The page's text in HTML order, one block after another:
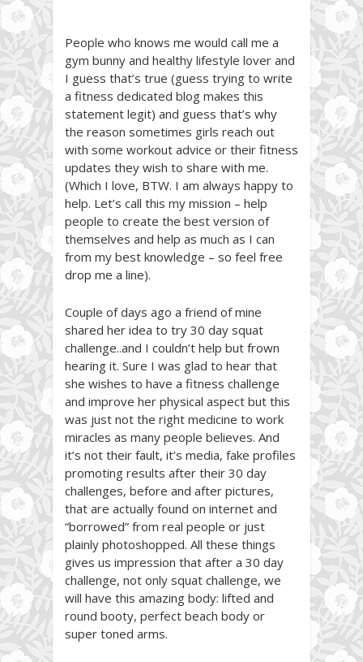
People who knows me would call me a
gym bunny and healthy lifestyle lover and
I guess that’s true (guess trying to write
a fitness dedicated blog makes this
statement legit) and guess that’s why
the reason sometimes girls reach out
with some workout advice or their fitness
updates they wish to share with me.
(Which I love, BTW. I am always happy to
help. Let’s call this my mission – help
people to create the best version of
themselves and help as much as I can
from my best knowledge – so feel free
drop me a line).
Couple of days ago a friend of mine
shared her idea to try 30 day squat
challenge..and I couldn’t help but frown
hearing it. Sure I was glad to hear that
she wishes to have a fitness challenge
and improve her physical aspect but this
was just not the right medicine to work
miracles as many people believes. And
it’s not their fault, it’s media, fake profiles
promoting results after their 30 day
challenges, before and after pictures,
that are actually found on internet and
“borrowed” from real people or just
plainly photoshopped. All these things
gives us impression that after a 30 day
challenge, not only squat challenge, we
will have this amazing body: lifted and
round booty, perfect beach body or
super toned arms.